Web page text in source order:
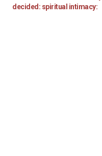
decided: spiritual intimacy: